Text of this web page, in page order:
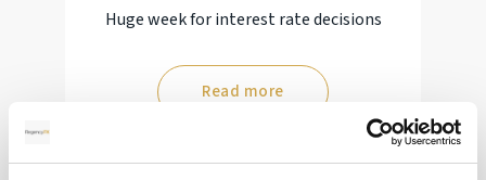
Huge week for interest rate decisions
Read more